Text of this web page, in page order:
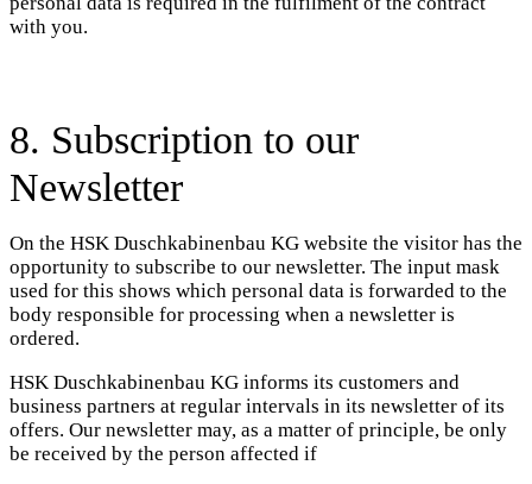
with you.
8. Subscription to our
Newsletter
On the HSK Duschkabinenbau KG website the visitor has the
opportunity to subscribe to our newsletter. The input mask
used for this shows which personal data is forwarded to the
body responsible for processing when a newsletter is
ordered.
HSK Duschkabinenbau KG informs its customers and
business partners at regular intervals in its newsletter of its
offers. Our newsletter may, as a matter of principle, be only
be received by the person affected if